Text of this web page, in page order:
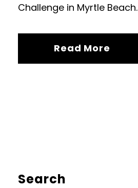
Challenge in Myrtle Beach.
Read More
Search